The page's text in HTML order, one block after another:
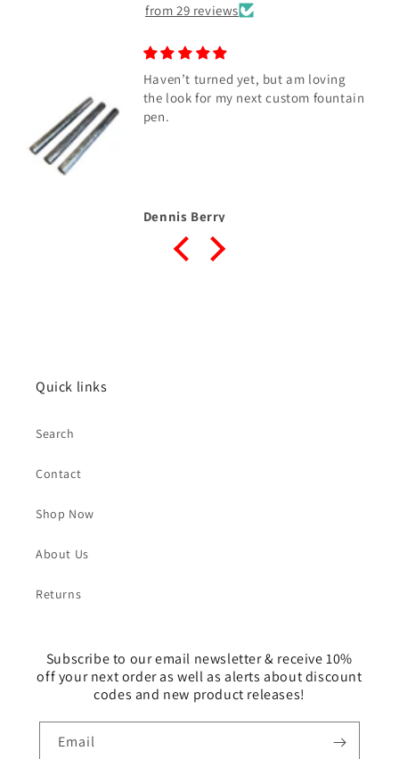
from 29 reviews
Haven’t turned yet, but am loving
the look for my next custom fountain
pen.
Dennis Berry
Quick links
Search
Contact
Shop Now
About Us
Returns
Subscribe to our email newsletter & receive 10%
off your next order as well as alerts about discount
codes and new product releases!
Email